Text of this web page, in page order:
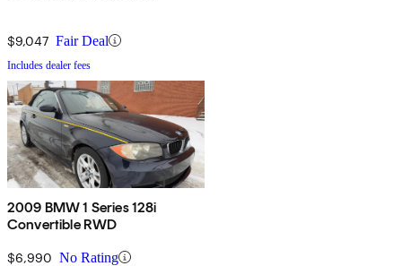
$9,047 Fair Deal
Includes dealer fees
2009 BMW 1 Series 128i
Convertible RWD
$6,990 No Rating